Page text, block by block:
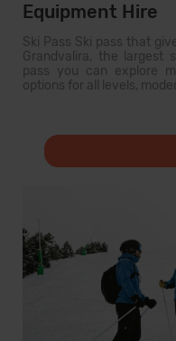
Equipment Hire
Ski Pass Ski pass that
Grandvalira, the largest
pass you can explore
options for all levels,